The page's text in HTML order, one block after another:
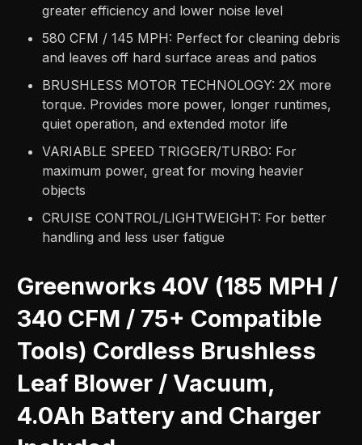
greater efficiency and lower noise level​
580 CFM / 145 MPH: Perfect for cleaning debris
and leaves off hard surface areas and patios​
BRUSHLESS MOTOR TECHNOLOGY: 2X more
torque. Provides more power, longer runtimes,
quiet operation, and extended motor life​
VARIABLE SPEED TRIGGER/TURBO: For
maximum power, great for moving heavier
objects​
CRUISE CONTROL/LIGHTWEIGHT: For better
handling and less user fatigue
Greenworks 40V (185 MPH /
340 CFM / 75+ Compatible
Tools) Cordless Brushless
Leaf Blower / Vacuum,
4.0Ah Battery and Charger